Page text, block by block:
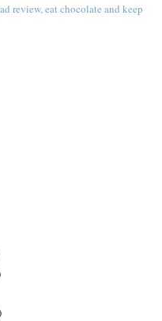
review, eat chocolate and keep